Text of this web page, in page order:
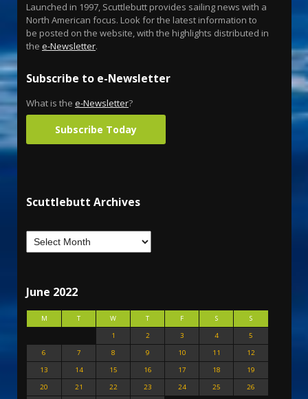
Launched in 1997, Scuttlebutt provides sailing news with a
North American focus. Look for the latest information to
be posted on the website, with the highlights distributed in
the e-Newsletter.
Subscribe to e-Newsletter
What is the e-Newsletter?
Subscribe Today
Scuttlebutt Archives
June 2022
M T W T F S
S
1
2 3 4
5
6
7 8 9 10 11
12
13
14 15 16 17 18
19
20
21 22 23 24 25
26